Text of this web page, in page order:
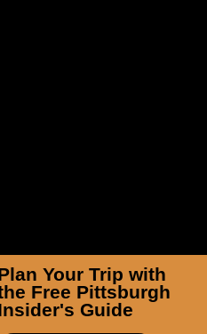
Your Trip with
Free Pittsburgh
Guide